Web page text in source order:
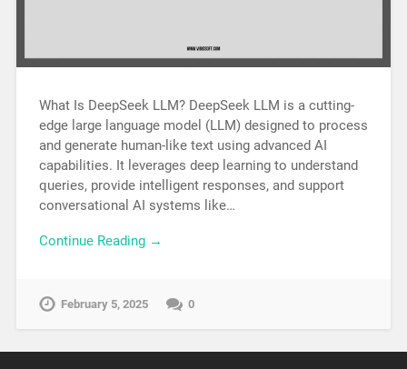
What Is DeepSeek LLM? DeepSeek LLM is a cutting-
edge large language model (LLM) designed to process
and generate human-like text using advanced AI
capabilities. It leverages deep learning to understand
queries, provide intelligent responses, and support
conversational AI systems like…
Continue Reading →
February 5, 2025 0